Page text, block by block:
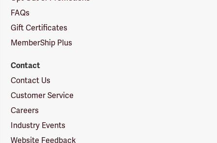
FAQs
Gift Certificates
MemberShip Plus
Contact
Contact Us
Customer Service
Careers
Industry Events
Website Feedback